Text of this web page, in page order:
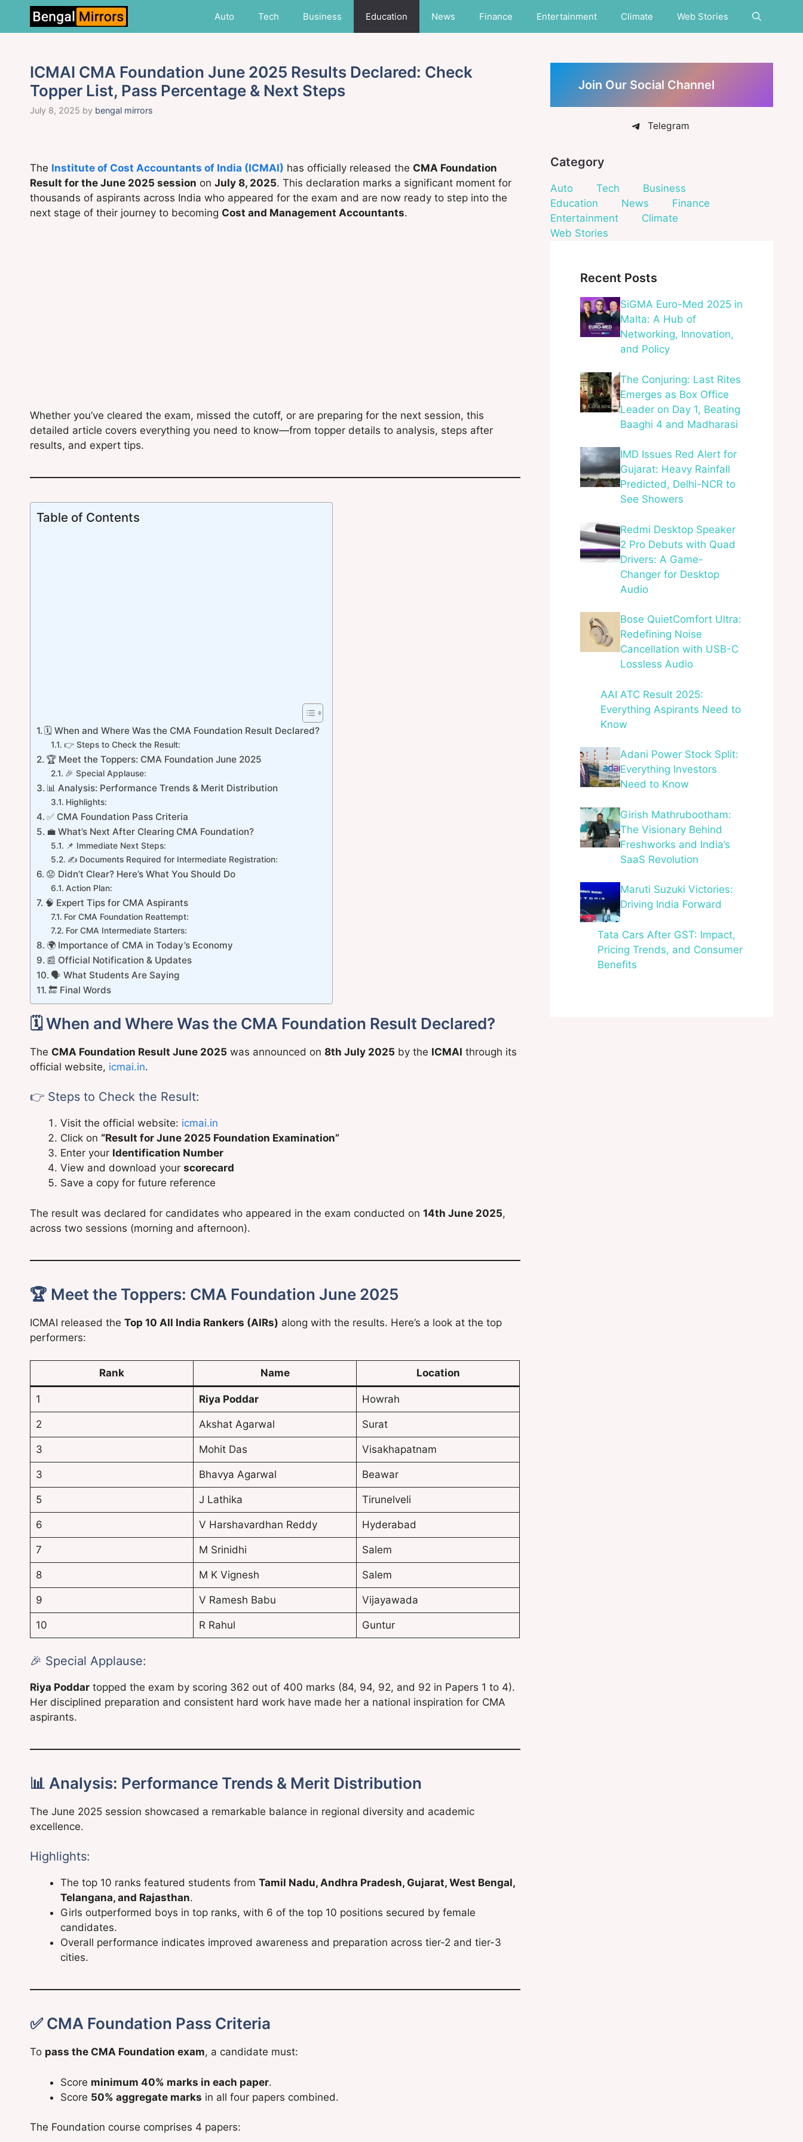
content
Auto Tech Business Education News Finance Entertainment Climate Web Stories
ICMAI CMA Foundation June 2025 Results Declared: Check
Topper List, Pass Percentage & Next Steps
July 8, 2025 by bengal mirrors
The Institute of Cost Accountants of India (ICMAI) has officially released the CMA Foundation
Result for the June 2025 session on July 8, 2025. This declaration marks a significant moment for
thousands of aspirants across India who appeared for the exam and are now ready to step into the
next stage of their journey to becoming Cost and Management Accountants.
Whether you’ve cleared the exam, missed the cutoff, or are preparing for the next session, this
detailed article covers everything you need to know—from topper details to analysis, steps after
results, and expert tips.
Table of Contents
🗓️ When and Where Was the CMA Foundation Result Declared?
👉 Steps to Check the Result:
🏆 Meet the Toppers: CMA Foundation June 2025
🎉 Special Applause:
📊 Analysis: Performance Trends & Merit Distribution
Highlights:
✅ CMA Foundation Pass Criteria
💼 What’s Next After Clearing CMA Foundation?
📌 Immediate Next Steps:
✍️ Documents Required for Intermediate Registration:
😟 Didn’t Clear? Here’s What You Should Do
Action Plan:
🧠 Expert Tips for CMA Aspirants
For CMA Foundation Reattempt:
For CMA Intermediate Starters:
🌍 Importance of CMA in Today’s Economy
📰 Official Notification & Updates
🗣️ What Students Are Saying
🔚 Final Words
🗓️ When and Where Was the CMA Foundation Result Declared?
The CMA Foundation Result June 2025 was announced on 8th July 2025 by the ICMAI through its
official website, icmai.in.
👉 Steps to Check the Result:
Visit the official website: icmai.in
Click on “Result for June 2025 Foundation Examination”
Enter your Identification Number
View and download your scorecard
Save a copy for future reference
The result was declared for candidates who appeared in the exam conducted on 14th June 2025,
across two sessions (morning and afternoon).
🏆 Meet the Toppers: CMA Foundation June 2025
ICMAI released the Top 10 All India Rankers (AIRs) along with the results. Here’s a look at the top
performers:
Rank Name Location
1 Riya Poddar Howrah
2 Akshat Agarwal Surat
3 Mohit Das Visakhapatnam
3 Bhavya Agarwal Beawar
5 J Lathika Tirunelveli
6 V Harshavardhan Reddy Hyderabad
7 M Srinidhi Salem
8 M K Vignesh Salem
9 V Ramesh Babu Vijayawada
10 R Rahul Guntur
🎉 Special Applause:
Riya Poddar topped the exam by scoring 362 out of 400 marks (84, 94, 92, and 92 in Papers 1 to 4).
Her disciplined preparation and consistent hard work have made her a national inspiration for CMA
aspirants.
📊 Analysis: Performance Trends & Merit Distribution
The June 2025 session showcased a remarkable balance in regional diversity and academic
excellence.
Highlights:
The top 10 ranks featured students from Tamil Nadu, Andhra Pradesh, Gujarat, West Bengal,
Telangana, and Rajasthan.
Girls outperformed boys in top ranks, with 6 of the top 10 positions secured by female
candidates.
Overall performance indicates improved awareness and preparation across tier-2 and tier-3
cities.
✅ CMA Foundation Pass Criteria
To pass the CMA Foundation exam, a candidate must:
Score minimum 40% marks in each paper.
Score 50% aggregate marks in all four papers combined.
The Foundation course comprises 4 papers:
Join Our Social Channel
Telegram
Category
Auto Tech
Business
Education
News
Finance
Entertainment
Climate
Web Stories
Recent Posts
SiGMA Euro-Med 2025 in
Malta: A Hub of
Networking, Innovation,
and Policy
The Conjuring: Last Rites
Emerges as Box Office
Leader on Day 1, Beating
Baaghi 4 and Madharasi
IMD Issues Red Alert for
Gujarat: Heavy Rainfall
Predicted, Delhi-NCR to
See Showers
Redmi Desktop Speaker
2 Pro Debuts with Quad
Drivers: A Game-
Changer for Desktop
Audio
Bose QuietComfort Ultra:
Redefining Noise
Cancellation with USB-C
Lossless Audio
AAI ATC Result 2025:
Everything Aspirants Need to
Know
Adani Power Stock Split:
Everything Investors
Need to Know
Girish Mathrubootham:
The Visionary Behind
Freshworks and India’s
SaaS Revolution
Maruti Suzuki Victories:
Driving India Forward
Tata Cars After GST: Impact,
Pricing Trends, and Consumer
Benefits